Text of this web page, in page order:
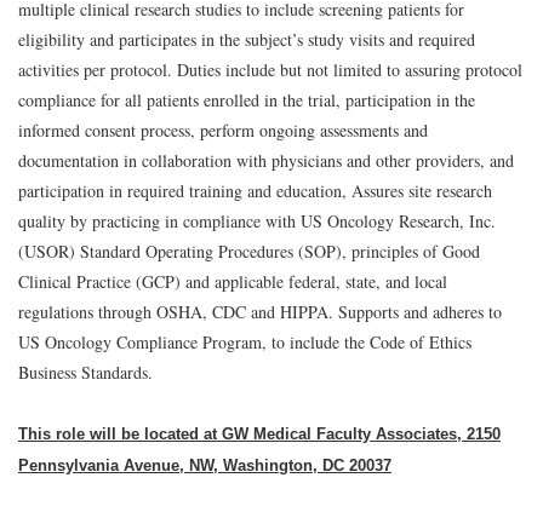
multiple clinical research studies to include screening patients for
eligibility and participates in the subject’s study visits and required
activities per protocol. Duties include but not limited to assuring protocol
compliance for all patients enrolled in the trial, participation in the
informed consent process, perform ongoing assessments and
documentation in collaboration with physicians and other providers, and
participation in required training and education, Assures site research
quality by practicing in compliance with US Oncology Research, Inc.
(USOR) Standard Operating Procedures (SOP), principles of Good
Clinical Practice (GCP) and applicable federal, state, and local
regulations through OSHA, CDC and HIPPA. Supports and adheres to
US Oncology Compliance Program, to include the Code of Ethics
Business Standards.
This role will be located at GW Medical Faculty Associates, 2150
Pennsylvania Avenue, NW, Washington, DC 20037